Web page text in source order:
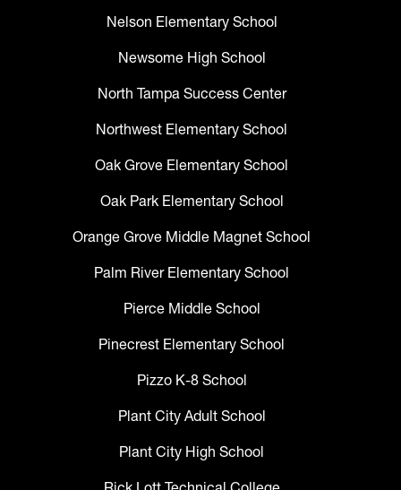
Nelson Elementary School
Newsome High School
North Tampa Success Center
Northwest Elementary School
Oak Grove Elementary School
Oak Park Elementary School
Orange Grove Middle Magnet School
Palm River Elementary School
Pierce Middle School
Pinecrest Elementary School
Pizzo K-8 School
Plant City Adult School
Plant City High School